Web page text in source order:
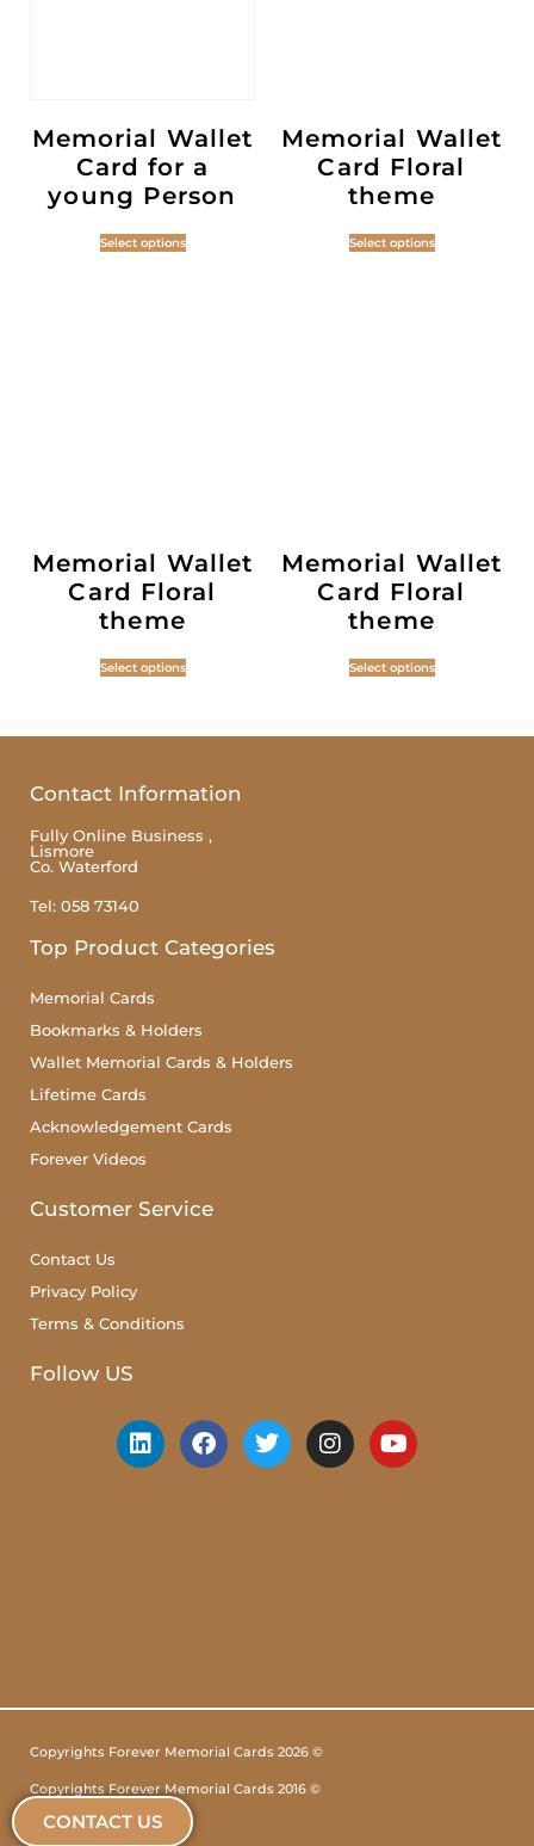
Memorial Wallet
Card for a
young Person
Select options
Memorial Wallet
Card Floral
theme
Select options
Memorial Wallet
Card Floral
theme
Select options
Memorial Wallet
Card Floral
theme
Select options
Contact Information
Fully Online Business ,
Lismore
Co. Waterford
Tel: 058 73140
Top Product Categories
Memorial Cards
Bookmarks & Holders
Wallet Memorial Cards & Holders
Lifetime Cards
Acknowledgement Cards
Forever Videos
Customer Service
Contact Us
Privacy Policy
Terms & Conditions
Follow US
CONTACT US
Copyrights Forever Memorial Cards 2026 ©
Copyrights Forever Memorial Cards 2016 ©